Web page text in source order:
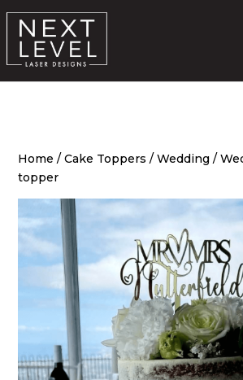
Home /Cake Toppers /Wedding /
topper